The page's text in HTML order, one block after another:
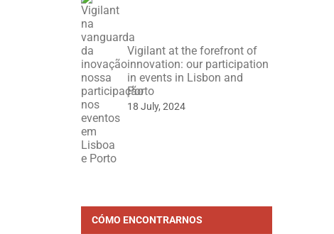
Vigilant at the forefront of
innovation: our participation
in events in Lisbon and
Porto
18 July, 2024
CÓMO ENCONTRARNOS